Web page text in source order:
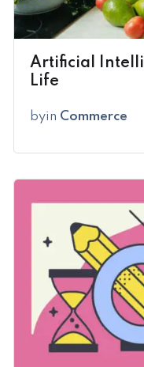
Artificial
Life
byin Commerce